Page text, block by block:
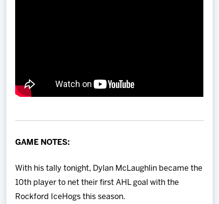
GAME NOTES:
With his tally tonight, Dylan McLaughlin became the
10th player to net their first AHL goal with the
Rockford IceHogs this season.